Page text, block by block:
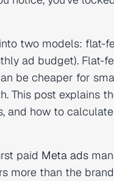
two models: flat-
ad budget). Flat-
be cheaper for
This post explains
and how to
paid Meta ads
more than the